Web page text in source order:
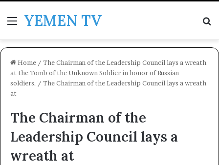
MenuYEMEN TV
Home / The Chairman of the Leadership Council lays a wreath
at the Tomb of the Unknown Soldier in honor of Russian
soldiers. / The Chairman of the Leadership Council lays a wreath
at
The Chairman of the
Leadership Council lays a
wreath at